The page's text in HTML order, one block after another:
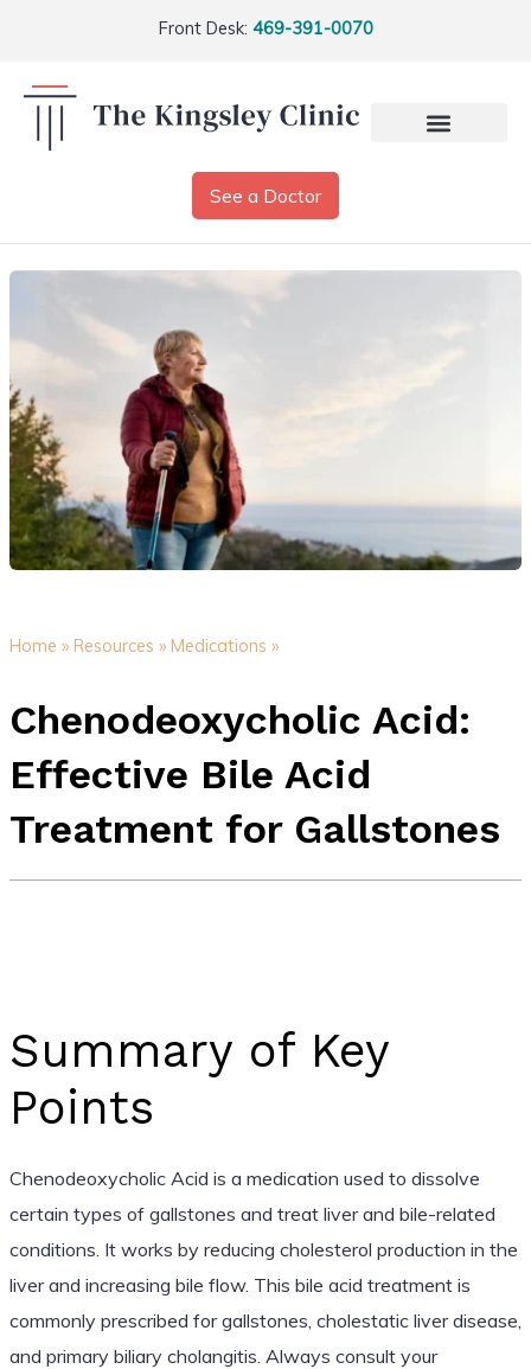
Front Desk: 469-391-0070
See a Doctor
Home » Resources » Medications »
Chenodeoxycholic Acid:
Effective Bile Acid
Treatment for Gallstones
Summary of Key
Points
Chenodeoxycholic Acid is a medication used to dissolve
certain types of gallstones and treat liver and bile-related
conditions. It works by reducing cholesterol production in the
liver and increasing bile flow. This bile acid treatment is
commonly prescribed for gallstones, cholestatic liver disease,
and primary biliary cholangitis. Always consult your